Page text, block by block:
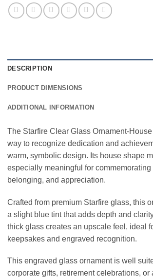
DESCRIPTION
PRODUCT DIMENSIONS
ADDITIONAL INFORMATION
The Starfire Clear Glass Ornament-
way to recognize dedication and
warm, symbolic design. Its house shape
especially meaningful for commemorating
belonging, and appreciation.
Crafted from premium Starfire glass, this
a slight blue tint that adds depth and
thick glass creates an upscale feel, ideal
keepsakes and engraved recognition.
This engraved glass ornament is well
corporate gifts, retirement celebrations, or